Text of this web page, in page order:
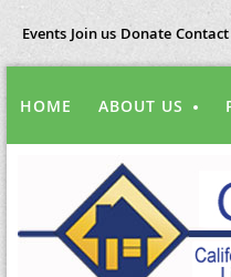
Events Join us Donate Contact
HOME ABOUT US